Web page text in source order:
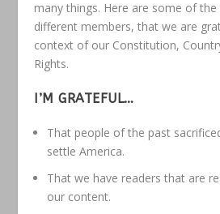
many things. Here are some of
different members, that we are
context of our Constitution,
Rights.
I’M GRATEFUL…
That people of the past
settle America.
That we have readers that are
our content.